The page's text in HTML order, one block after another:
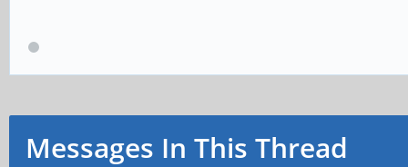
Messages In This Thread